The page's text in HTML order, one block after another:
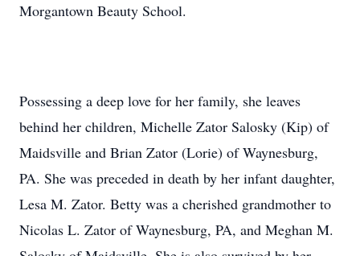
Morgantown Beauty School.
Possessing a deep love for her family, she leaves
behind her children, Michelle Zator Salosky (Kip) of
Maidsville and Brian Zator (Lorie) of Waynesburg,
PA. She was preceded in death by her infant daughter,
Lesa M. Zator. Betty was a cherished grandmother to
Nicolas L. Zator of Waynesburg, PA, and Meghan M.